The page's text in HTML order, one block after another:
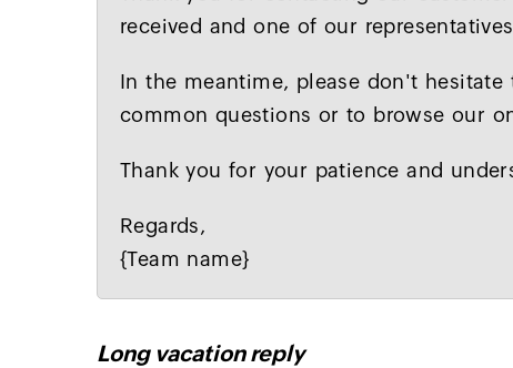
received and one of our
In the meantime, please don't
common questions or to browse our
Thank you for your patience and
Regards,
{Team name}
Long vacation reply